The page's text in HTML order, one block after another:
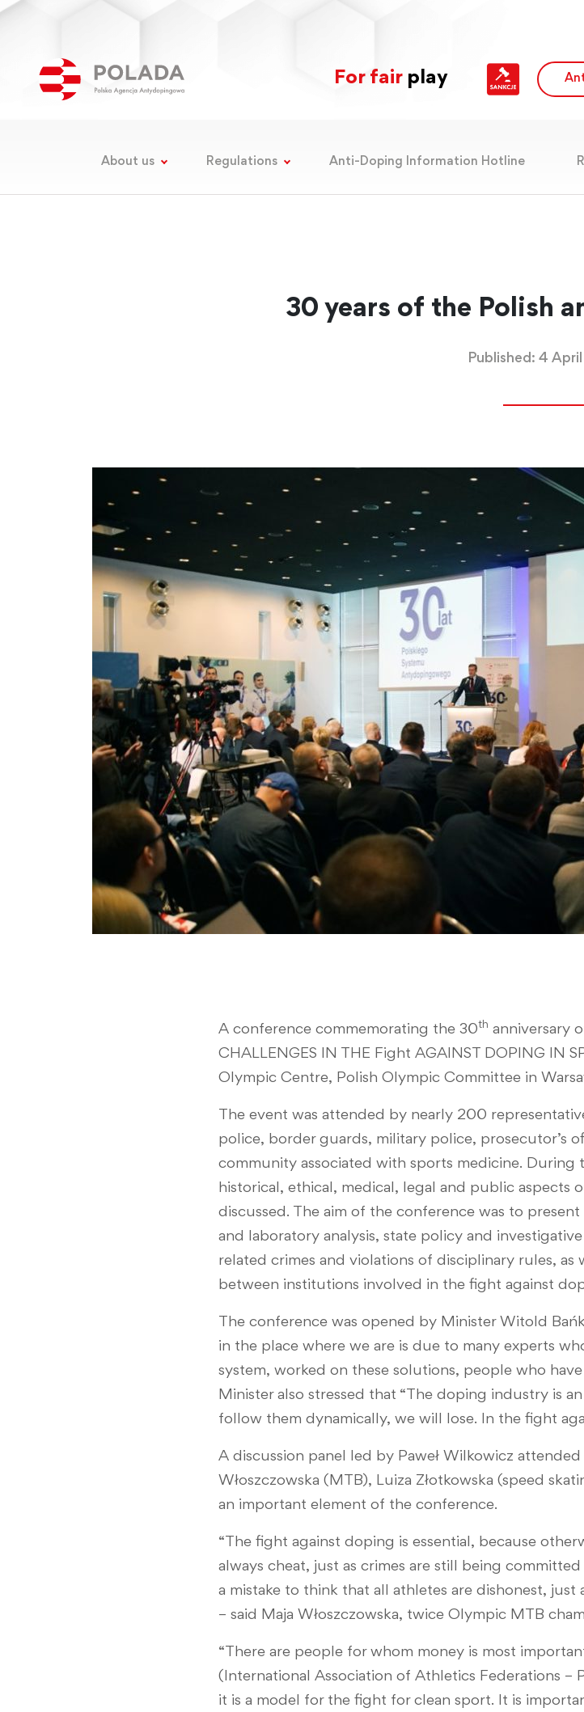
For fairplay
About us Regulations Anti-Doping Information Hotline
30 years of the Polish
Published: 4
A conference commemorating the 30th anniversary
CHALLENGES IN THE Fight AGAINST DOPING IN
Olympic Centre, Polish Olympic Committee in
The event was attended by nearly 200
police, border guards, military police, prosecutor’s
community associated with sports medicine. During
historical, ethical, medical, legal and public aspects
discussed. The aim of the conference was to
and laboratory analysis, state policy and
related crimes and violations of disciplinary rules,
between institutions involved in the fight against
The conference was opened by Minister Witold
in the place where we are is due to many experts
system, worked on these solutions, people who
Minister also stressed that “The doping industry is
follow them dynamically, we will lose. In the fight
A discussion panel led by Paweł Wilkowicz
Włoszczowska (MTB), Luiza Złotkowska (speed
an important element of the conference.
“The fight against doping is essential, because
always cheat, just as crimes are still being
a mistake to think that all athletes are dishonest, just
– said Maja Włoszczowska, twice Olympic MTB
“There are people for whom money is most
(International Association of Athletics Federations –
it is a model for the fight for clean sport. It is